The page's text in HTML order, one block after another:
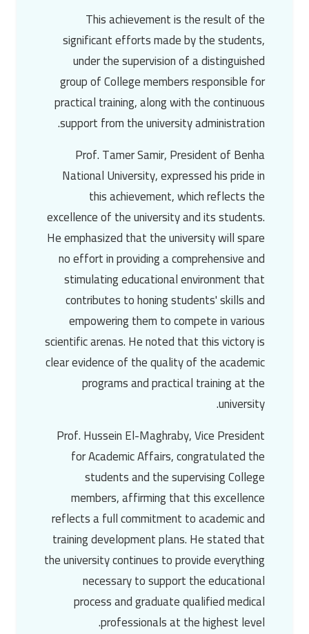
This achievement is the result of the
significant efforts made by the students,
under the supervision of a distinguished
group of College members responsible for
practical training, along with the continuous
support from the university administration.
Prof. Tamer Samir, President ofBenha
National University, expressed his pride in
this achievement, which reflects the
excellence of the university and its students.
He emphasized that the university will spare
no effort in providing a comprehensive and
stimulating educational environment that
contributes to honing students' skills and
empowering them to compete in various
scientific arenas. He noted that this victory is
clear evidence of the quality of the academic
programs and practical training at the
university.
Prof. Hussein El-Maghraby, Vice President
for Academic Affairs, congratulated the
students and the supervising College
members, affirming that this excellence
reflects a full commitment to academic and
training development plans. He stated that
the university continues to provide everything
necessary to support the educational
process and graduate qualified medical
professionals at the highest level.